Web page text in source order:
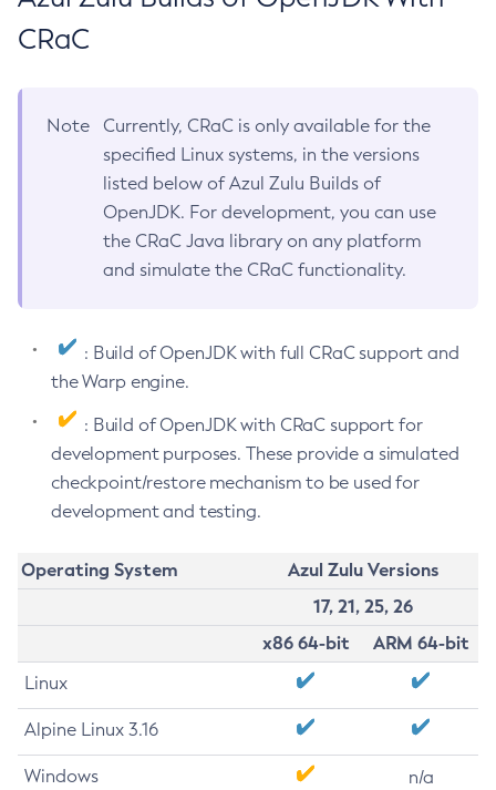
CRaC
Note
Currently, CRaC is only available for the
specified Linux systems, in the versions
listed below of Azul Zulu Builds of
OpenJDK. For development, you can use
the CRaC Java library on any platform
and simulate the CRaC functionality.
: Build of OpenJDK with full CRaC support and
the Warp engine.
: Build of OpenJDK with CRaC support for
development purposes. These provide a simulated
checkpoint/restore mechanism to be used for
development and testing.
Operating System
Azul Zulu Versions
17, 21, 25, 26
x86 64-bit
ARM 64-bit
Linux
Alpine Linux 3.16
Windows n/a